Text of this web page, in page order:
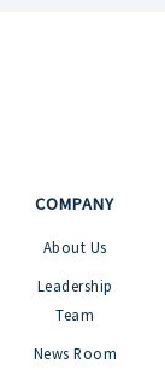
COMPANY
About Us
Leadership
Team
News Room